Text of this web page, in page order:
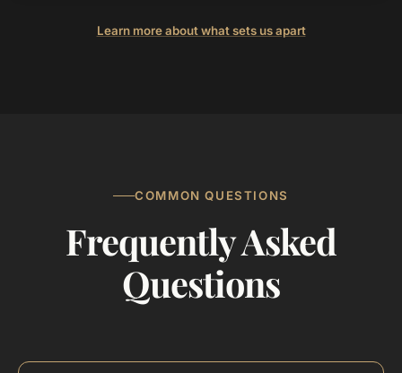
Learn more about what sets us apart
COMMON QUESTIONS
Frequently Asked
Questions